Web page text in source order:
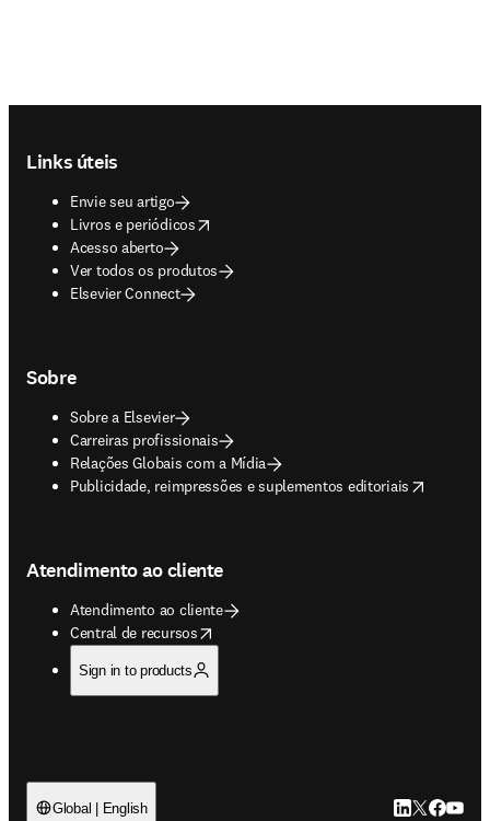
Links úteis
Envie seu artigo
Livros e periódicos
opens in new tab/window
Acesso aberto
Ver todos os produtos
Elsevier Connect
Sobre
Sobre a Elsevier
Carreiras profissionais
Relações Globais com a Mídia
Publicidade, reimpressões e suplementos editoriais
opens in new tab/window
Atendimento ao cliente
Atendimento ao cliente
Central de recursos
opens in new tab/window
Sign in to products
Global | English LinkedIn abre
Twitter